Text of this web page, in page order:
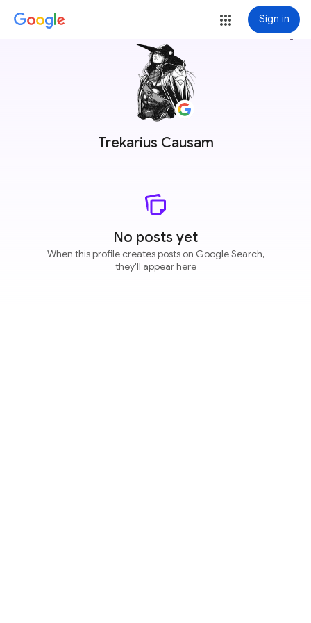
Sign in
Trekarius Causam
more_vert
No posts yet
When this profile creates posts on Google Search,
they'll appear here